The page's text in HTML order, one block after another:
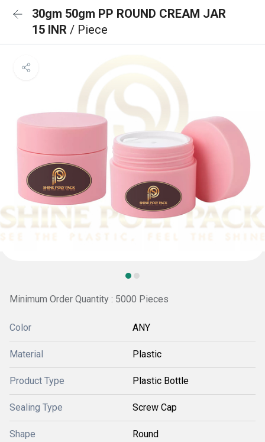
30gm 50gm PP ROUND CREAM JAR
15 INR / Piece
Minimum Order Quantity : 5000 Pieces
Color ANY
Material Plastic
Product Type Plastic Bottle
Sealing Type Screw Cap
Shape Round